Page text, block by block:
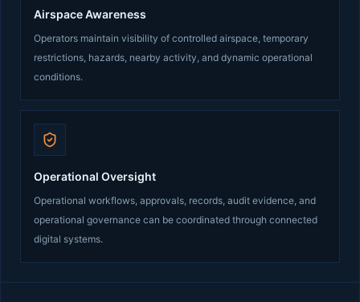
Airspace Awareness
Operators maintain visibility of controlled airspace, temporary
restrictions, hazards, nearby activity, and dynamic operational
conditions.
Operational Oversight
Operational workflows, approvals, records, audit evidence, and
operational governance can be coordinated through connected
digital systems.